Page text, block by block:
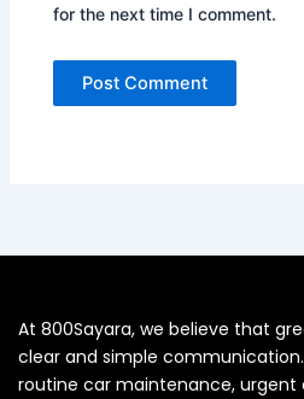
for the next time I comment.
At 800Sayara, we believe that
clear and simple
routine car maintenance, urgent